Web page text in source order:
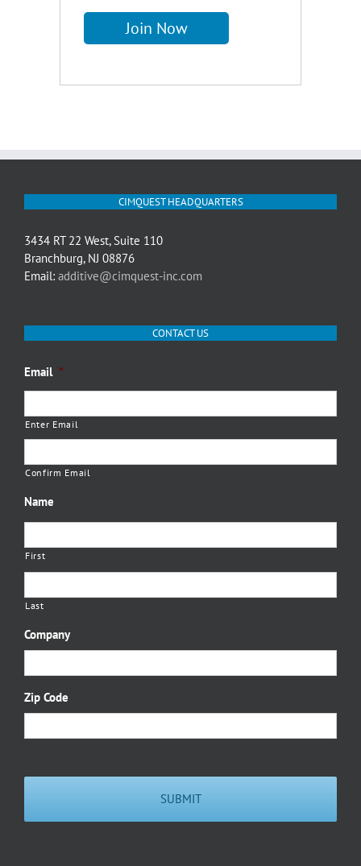
CIMQUEST HEADQUARTERS
3434 RT 22 West, Suite 110
Branchburg, NJ 08876
Email: additive@cimquest-inc.com
CONTACT US
Email *
Enter Email
Confirm Email
Name
First
Last
Company
Zip Code